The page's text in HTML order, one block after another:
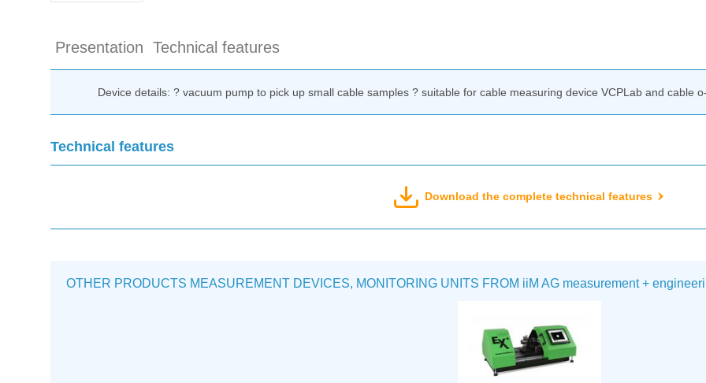
Presentation Technical features
Device details: ? vacuum pump to pick up small cable samples ? suitable for cable measuring device VCPLab and cable
Technical features
Download the complete technical features
OTHER PRODUCTS MEASUREMENT DEVICES, MONITORING UNITS FROM iiM AG measurement +